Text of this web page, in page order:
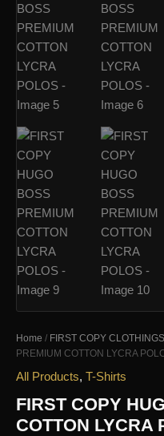
Home / FIRST COPY CLOTHINGS
PREMIUM COTTON LYCRA
All Products, T-Shirts
FIRST COPY
COTTON LYCRA